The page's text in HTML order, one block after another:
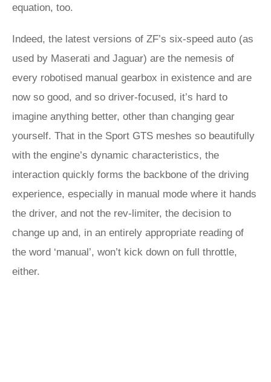
equation, too.
Indeed, the latest versions of ZF’s six-speed auto (as
used by Maserati and Jaguar) are the nemesis of
every robotised manual gearbox in existence and are
now so good, and so driver-focused, it’s hard to
imagine anything better, other than changing gear
yourself. That in the Sport GTS meshes so beautifully
with the engine’s dynamic characteristics, the
interaction quickly forms the backbone of the driving
experience, especially in manual mode where it hands
the driver, and not the rev-limiter, the decision to
change up and, in an entirely appropriate reading of
the word ‘manual’, won’t kick down on full throttle,
either.